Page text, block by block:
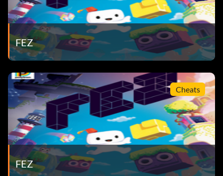
FEZ
Cheats
FEZ